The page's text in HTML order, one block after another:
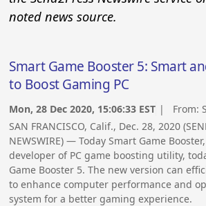
noted news source.
Smart Game Booster 5: Smart
to Boost Gaming PC
Mon, 28 Dec 2020, 15:06:33 EST | From:
SAN FRANCISCO, Calif., Dec. 28, 2020
NEWSWIRE) — Today Smart Game
developer of PC game boosting utility,
Game Booster 5. The new version can
to enhance computer performance and
system for a better gaming experience.